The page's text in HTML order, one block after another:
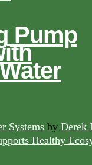
Pump
Systems by Derek